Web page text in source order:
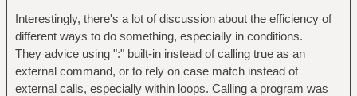
Interestingly, there's a lot of discussion about the efficiency of
different ways to do something, especially in conditions.
They advice using ":" built-in instead of calling true as an
external command, or to rely on case match instead of
external calls, especially within loops. Calling a program was